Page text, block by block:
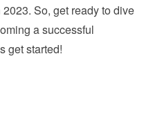
So, get ready to dive
a successful
get started!